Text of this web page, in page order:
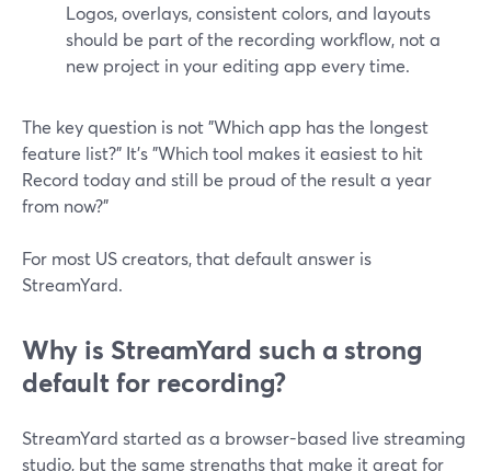
Logos, overlays, consistent colors, and layouts
should be part of the recording workflow, not a
new project in your editing app every time.
The key question is not "Which app has the longest
feature list?" It’s "Which tool makes it easiest to hit
Record today and still be proud of the result a year
from now?"
For most US creators, that default answer is
StreamYard.
Why is StreamYard such a strong
default for recording?
StreamYard started as a browser-based live streaming
studio, but the same strengths that make it great for